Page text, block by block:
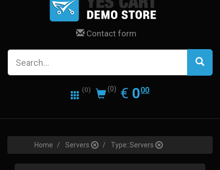
Contact form
(0) (0) € EUR
0.00
000
Home Servers Type::Servers